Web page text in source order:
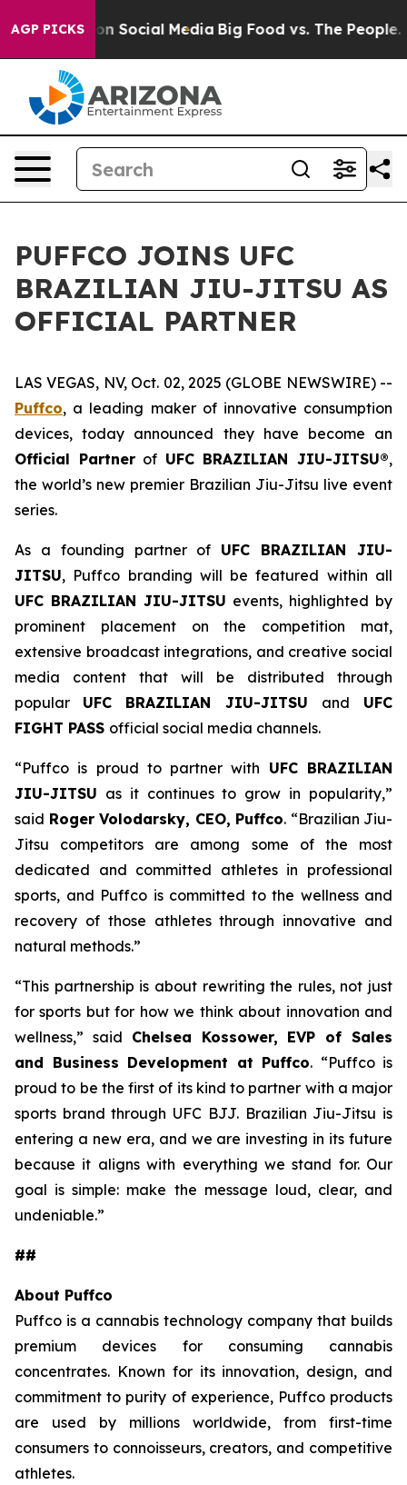
AGP PICKSon Social Media Big Food vs. The People.
PUFFCO JOINS UFC
BRAZILIAN JIU-JITSU AS
OFFICIAL PARTNER
LAS VEGAS, NV, Oct. 02, 2025 (GLOBE NEWSWIRE) --
Puffco, a leading maker of innovative consumption
devices, today announced they have become an
Official Partnerof UFC BRAZILIAN JIU-JITSU®,
the world’s new premier Brazilian Jiu-Jitsu live event
series.
As a founding partner of UFC BRAZILIAN JIU-
JITSU, Puffco branding will be featured within all
UFC BRAZILIAN JIU-JITSU events, highlighted by
prominent placement on the competition mat,
extensive broadcast integrations, and creative social
media content that will be distributed through
popular UFC BRAZILIAN JIU-JITSU and UFC
FIGHT PASS official social media channels.
“Puffco is proud to partner with UFC BRAZILIAN
JIU-JITSU as it continues to grow in popularity,”
said Roger Volodarsky, CEO, Puffco. “Brazilian Jiu-
Jitsu competitors are among some of the most
dedicated and committed athletes in professional
sports, and Puffco is committed to the wellness and
recovery of those athletes through innovative and
natural methods.”
“This partnership is about rewriting the rules, not just
for sports but for how we think about innovation and
wellness,” said Chelsea Kossower, EVP of Sales
and Business Development at Puffco. “Puffco is
proud to be the first of its kind to partner with a major
sports brand through UFC BJJ. Brazilian Jiu-Jitsu is
entering a new era, and we are investing in its future
because it aligns with everything we stand for. Our
goal is simple: make the message loud, clear, and
undeniable.”
##
About Puffco
Puffco is a cannabis technology company that builds
premium devices for consuming cannabis
concentrates. Known for its innovation, design, and
commitment to purity of experience, Puffco products
are used by millions worldwide, from first-time
consumers to connoisseurs, creators, and competitive
athletes.